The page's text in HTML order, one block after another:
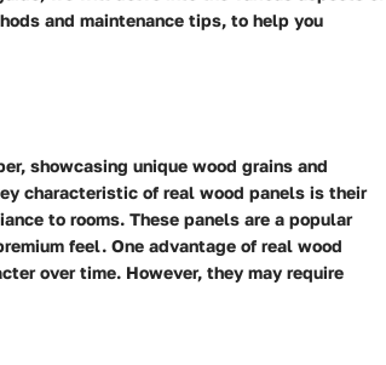
and maintenance tips, to help you
showcasing unique wood grains and
characteristic of real wood panels is their
to rooms. These panels are a popular
feel. One advantage of real wood
over time. However, they may require